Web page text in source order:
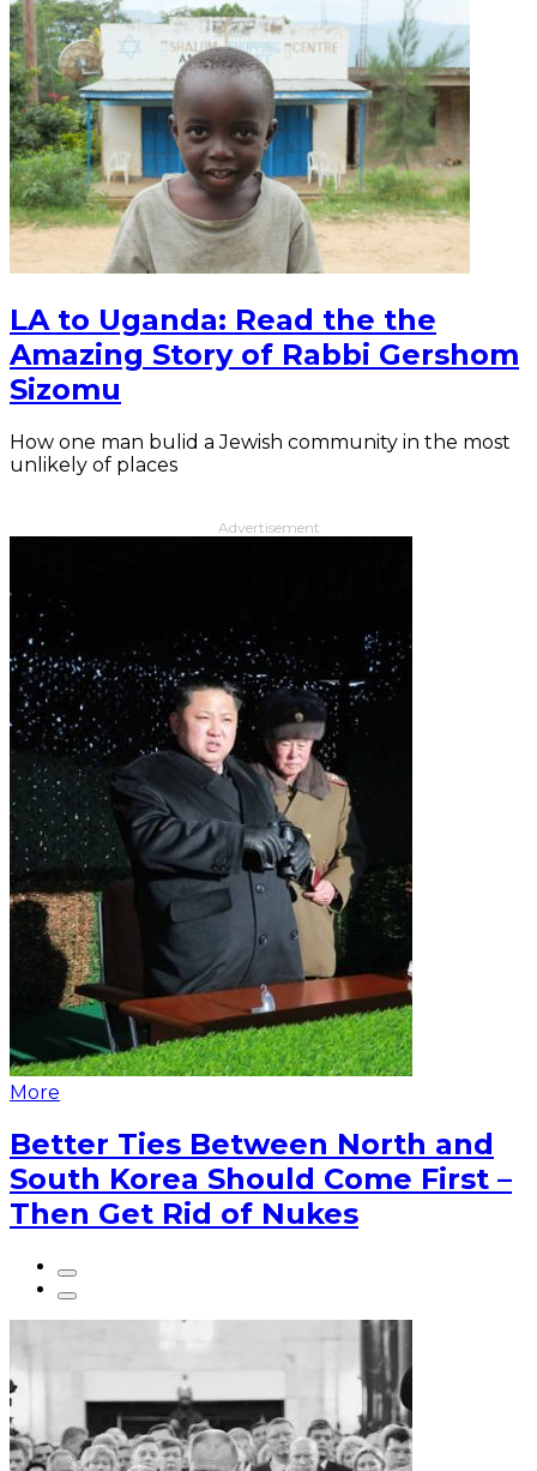
LA to Uganda: Read the the
Amazing Story of Rabbi Gershom
Sizomu
How one man bulid a Jewish community in the most
unlikely of places
Advertisement
More
Better Ties Between North and
South Korea Should Come First –
Then Get Rid of Nukes